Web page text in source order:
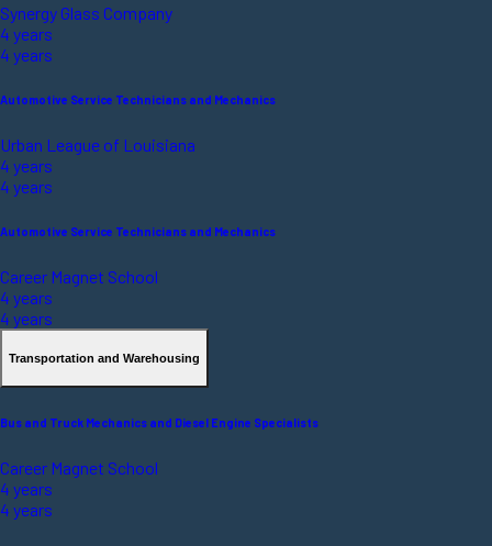
Synergy Glass Company
4 years
4 years
Automotive Service Technicians and Mechanics
Urban League of Louisiana
4 years
4 years
Automotive Service Technicians and Mechanics
Career Magnet School
4 years
4 years
Transportation and Warehousing
Bus and Truck Mechanics and Diesel Engine Specialists
Career Magnet School
4 years
4 years